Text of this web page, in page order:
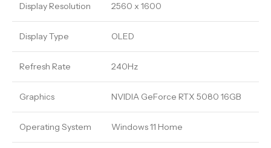
Display Resolution 2560 x 1600
Display Type OLED
Refresh Rate 240Hz
Graphics NVIDIA GeForce RTX 5080 16GB
Operating System Windows 11 Home